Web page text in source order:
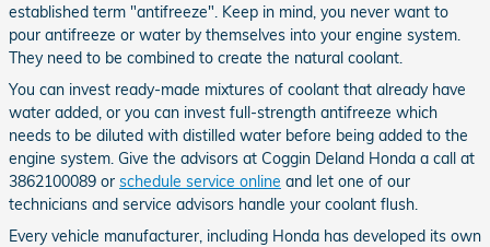
established term "antifreeze". Keep in mind, you never want to
pour antifreeze or water by themselves into your engine system.
They need to be combined to create the natural coolant.
You can invest ready-made mixtures of coolant that already have
water added, or you can invest full-strength antifreeze which
needs to be diluted with distilled water before being added to the
engine system. Give the advisors at Coggin Deland Honda a call at
3862100089 or schedule service online and let one of our
technicians and service advisors handle your coolant flush.
Every vehicle manufacturer, including Honda has developed its own